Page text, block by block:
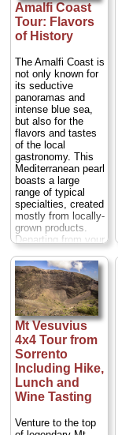
Amalfi Coast
Tour: Flavors
of History
The Amalfi Coast is
not only known for
its seductive
panoramas and
intense blue sea,
but also for the
flavors and tastes
of the local
gastronomy. This
Mediterranean pearl
boasts a large
range of typical
specialties, created
mostly from locally-
grown products.
Departing from your
your tour with a
guided visit of the
village of Ravello
before proceeding
to Amalfi and
Positano...
Duration:9 hours;
Cost: from $474
per person...
» book:
Mt Vesuvius
4x4 Tour from
Sorrento
Including Hike,
Lunch and
Wine Tasting
Venture to the top